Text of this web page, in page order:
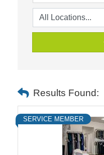
Results Found:
SERVICE MEMBER